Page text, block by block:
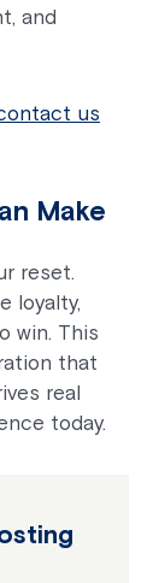
and
us
Make
reset.
loyalty,
win. This
that
real
today.